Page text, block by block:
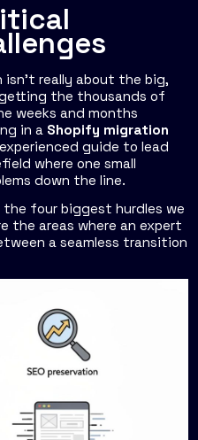
really about the big,
the thousands of
weeks and months
in a Shopify migration
guide to lead
where one small
down the line.
four biggest hurdles we
the areas where an expert
a seamless transition